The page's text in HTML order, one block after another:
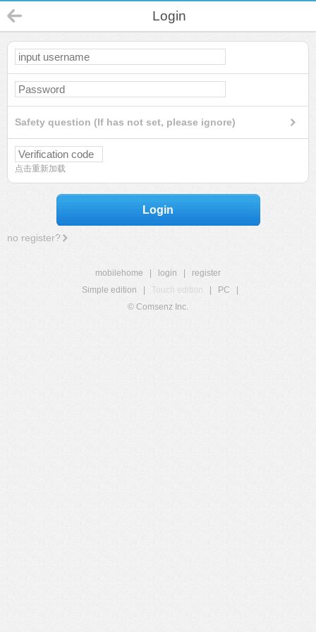
Login
Safety question (If has not set, please ignore)
点击重新加载
Login
no register?
mobilehome login
register
Simple edition
Touch edition PC
© Comsenz Inc.